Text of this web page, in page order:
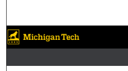
Browse
My